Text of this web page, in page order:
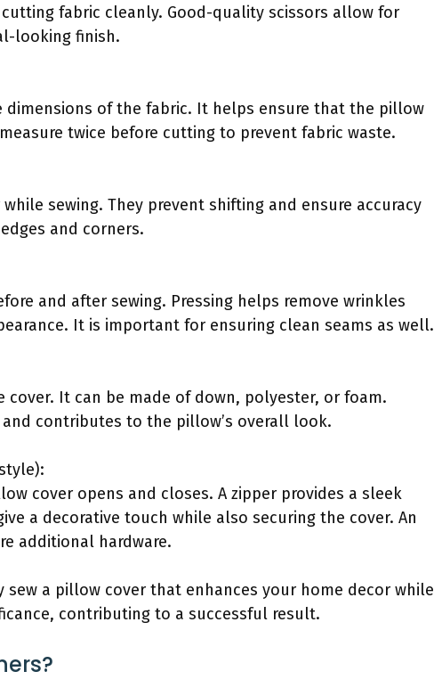
fabric cleanly. Good-quality scissors allow for
looking finish.
dimensions of the fabric. It helps ensure that the pillow
twice before cutting to prevent fabric waste.
sewing. They prevent shifting and ensure accuracy
and corners.
and after sewing. Pressing helps remove wrinkles
It is important for ensuring clean seams as well.
It can be made of down, polyester, or foam.
contributes to the pillow’s overall look.
cover opens and closes. A zipper provides a sleek
a decorative touch while also securing the cover. An
additional hardware.
a pillow cover that enhances your home decor while
contributing to a successful result.